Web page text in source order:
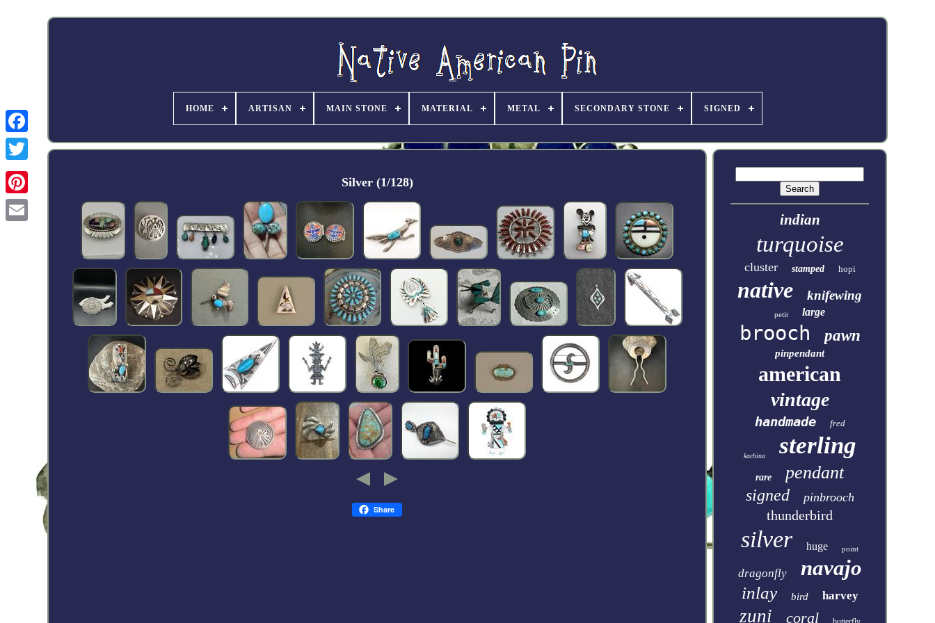
Facebook
HOME ARTISAN MAIN STONE MATERIAL METAL SECONDARY STONE SIGNED
Silver (1/128)
Share
indian
turquoise
cluster stamped hopi
native knifewing
petit large
brooch pawn
pinpendant
american
vintage
handmade fred
kachina sterling
rare pendant
signed pinbrooch
thunderbird
silver huge point
dragonfly navajo
inlay bird harvey
zuni coral